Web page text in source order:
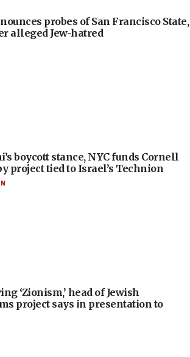
probes of San Francisco State,
alleged Jew-hatred
boycott stance, NYC funds Cornell
project tied to Israel’s Technion
‘Zionism,’ head of Jewish
project says in presentation to